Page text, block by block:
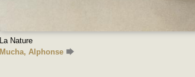
La Nature
Mucha, Alphonse